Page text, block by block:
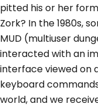
pitted his or her
Zork? In the 1980s,
MUD (multiuser
interacted with an
interface viewed on
keyboard
world, and we